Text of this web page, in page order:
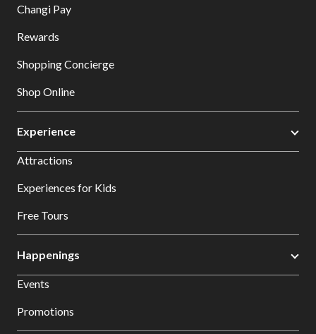
Changi Pay
Rewards
Shopping Concierge
Shop Online
Experience
Attractions
Experiences for Kids
Free Tours
Happenings
Events
Promotions